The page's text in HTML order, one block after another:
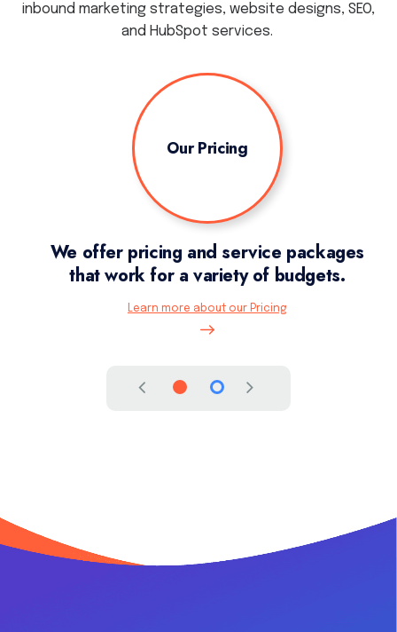
inbound marketing strategies, website designs, SEO,
and HubSpot services.
Our Pricing
We offer pricing and service packages
that work for a variety of budgets.
Learn more about our Pricing